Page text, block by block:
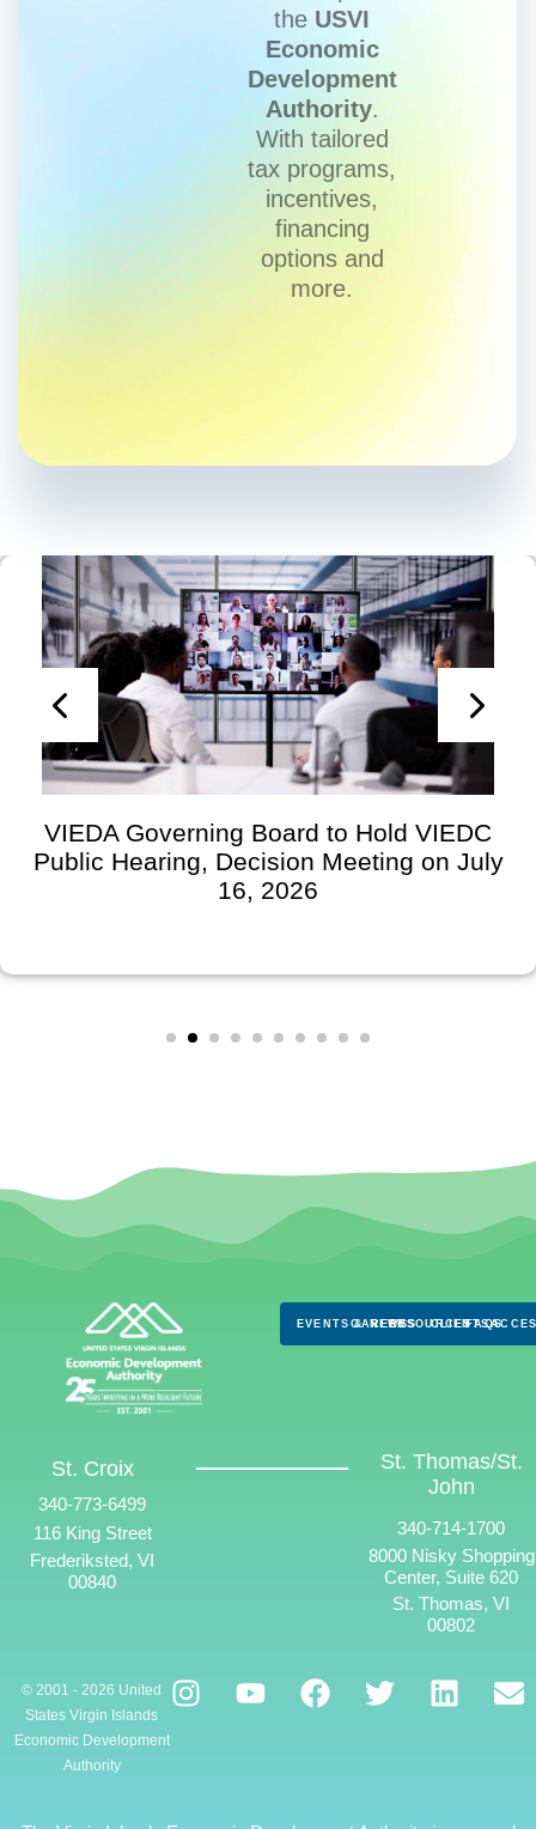
the USVI
Economic
Development
Authority.
With tailored
tax programs,
incentives,
financing
options and
more.
VIEDA Governing Board to Hold VIEDC
Public Hearing, Decision Meeting on July
16, 2026
EVENTS & NEWS
CAREERSRESOURCES
CLIENTS
FAQS
St. Croix
340-773-6499
116 King Street
Frederiksted, VI
00840
St. Thomas/St.
John
340-714-1700
8000 Nisky Shopping
Center, Suite 620
St. Thomas, VI
00802
© 2001 - 2026 United
States Virgin Islands
Economic Development
Authority